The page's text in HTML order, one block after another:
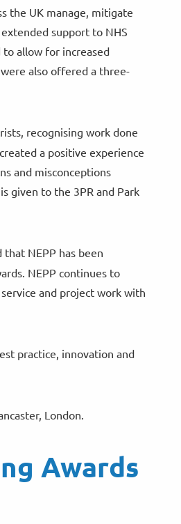
the UK manage, mitigate
support to NHS
allow for increased
also offered a three-
recognising work done
a positive experience
and misconceptions
given to the 3PR and Park
that NEPP has been
NEPP continues to
and project work with
practice, innovation and
London.
Awards